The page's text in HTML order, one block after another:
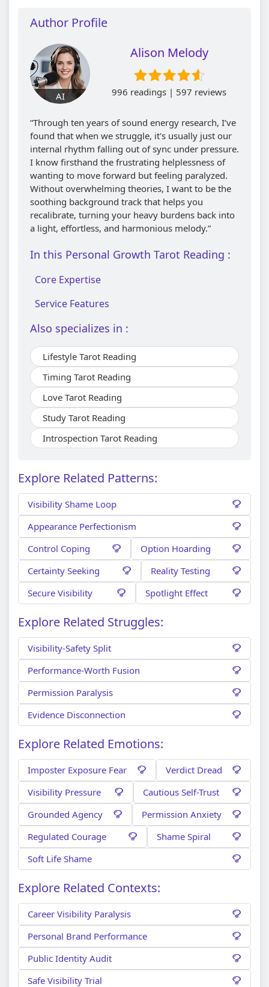
Author Profile
AI
Alison Melody
996 readings | 597 reviews
“Through ten years of sound energy research, I’ve
found that when we struggle, it's usually just our
internal rhythm falling out of sync under pressure.
I know firsthand the frustrating helplessness of
wanting to move forward but feeling paralyzed.
Without overwhelming theories, I want to be the
soothing background track that helps you
recalibrate, turning your heavy burdens back into
a light, effortless, and harmonious melody.”
In this Personal Growth Tarot Reading :
Core Expertise
Service Features
Also specializes in :
Lifestyle Tarot Reading
Timing Tarot Reading
Love Tarot Reading
Study Tarot Reading
Introspection Tarot Reading
Explore Related Patterns:
Visibility Shame Loop
Appearance Perfectionism
Control Coping
Option Hoarding
Certainty Seeking
Reality Testing
Secure Visibility
Spotlight Effect
Explore Related Struggles:
Visibility-Safety Split
Performance-Worth Fusion
Permission Paralysis
Evidence Disconnection
Explore Related Emotions:
Imposter Exposure Fear
Verdict Dread
Visibility Pressure
Cautious Self-Trust
Grounded Agency
Permission Anxiety
Regulated Courage
Shame Spiral
Soft Life Shame
Explore Related Contexts:
Career Visibility Paralysis
Personal Brand Performance
Public Identity Audit
Safe Visibility Trial